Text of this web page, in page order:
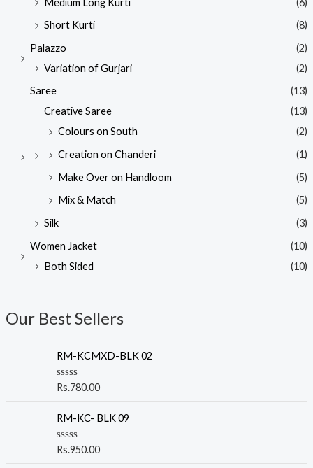
Short Kurti
(8)
Palazzo
(2)
Variation of Gurjari
(2)
Saree
(13)
Creative Saree
(13)
Colours on South
(2)
Creation on Chanderi
(1)
Make Over on Handloom
(5)
Mix & Match
(5)
Silk
(3)
Women Jacket
(10)
Both Sided
(10)
Our Best Sellers
RM-KCMXD-BLK 02
R
e
0
o
u
Rs.780.00
RM-KC- BLK 09
R
Rs.950.00